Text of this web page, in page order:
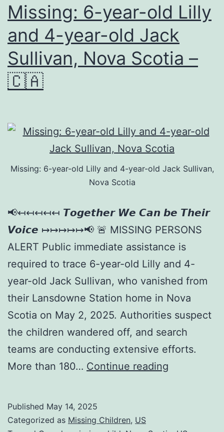
Missing: 6-year-old Lilly
and 4-year-old Jack
Sullivan, Nova Scotia –
🇨🇦
Missing: 6-year-old Lilly and 4-year-old Jack Sullivan,
Nova Scotia
📢↤↤↤↤↤ 𝙏𝙤𝙜𝙚𝙩𝙝𝙚𝙧 𝙒𝙚 𝘾𝙖𝙣 𝙗𝙚 𝙏𝙝𝙚𝙞𝙧
𝙑𝙤𝙞𝙘𝙚 ↦↦↦↦↦📢 🚨 MISSING PERSONS
ALERT Public immediate assistance is
required to trace 6-year-old Lilly and 4-
year-old Jack Sullivan, who vanished from
their Lansdowne Station home in Nova
Scotia on May 2, 2025. Authorities suspect
the children wandered off, and search
teams are conducting extensive efforts.
More than 180… Continue reading
Published May 14, 2025
Categorized as Missing Children, US